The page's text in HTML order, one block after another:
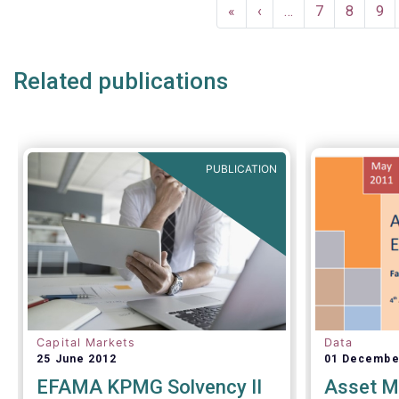
a uniform
First
page
«
Previous
page
‹ … Page
7 Page
8 9
Related publications
PUBLICATION
Capital Markets
25 June 2012
EFAMA KPMG Solvency II
Data
01
Asset